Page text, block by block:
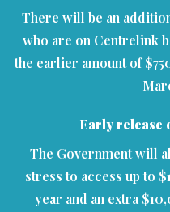
There will be an
who are on Centrelink
the earlier amount of
Early release
The Government will
stress to access up to
year and an extra